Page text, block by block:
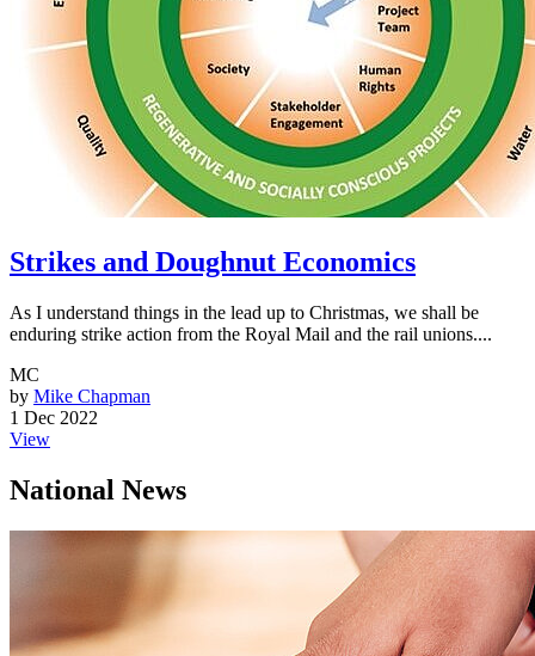
Strikes and Doughnut Economics
As I understand things in the lead up to Christmas, we shall be
enduring strike action from the Royal Mail and the rail unions....
MC
by Mike Chapman
1 Dec 2022
View
National News